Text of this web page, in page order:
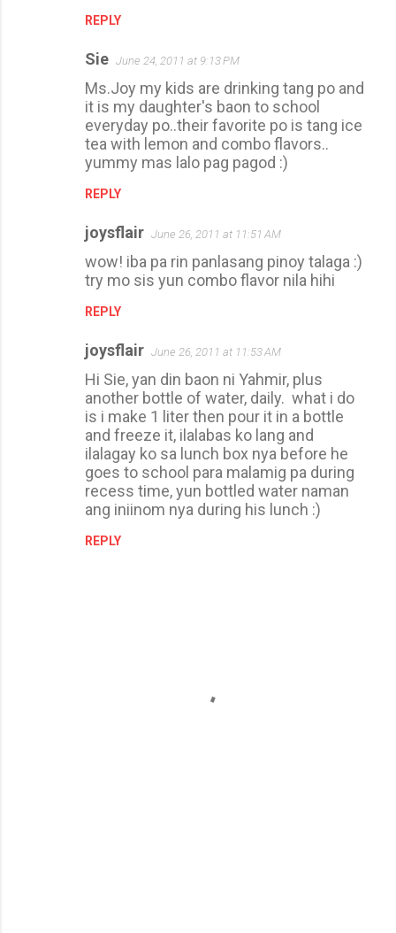
REPLY
Sie June 24, 2011 at 9:13 PM
Ms.Joy my kids are drinking tang po and
it is my daughter's baon to school
everyday po..their favorite po is tang ice
tea with lemon and combo flavors..
yummy mas lalo pag pagod :)
REPLY
joysflair June 26, 2011 at 11:51 AM
wow! iba pa rin panlasang pinoy talaga :)
try mo sis yun combo flavor nila hihi
REPLY
joysflair June 26, 2011 at 11:53 AM
Hi Sie, yan din baon ni Yahmir, plus
another bottle of water, daily. what i do
is i make 1 liter then pour it in a bottle
and freeze it, ilalabas ko lang and
ilalagay ko sa lunch box nya before he
goes to school para malamig pa during
recess time, yun bottled water naman
ang iniinom nya during his lunch :)
REPLY